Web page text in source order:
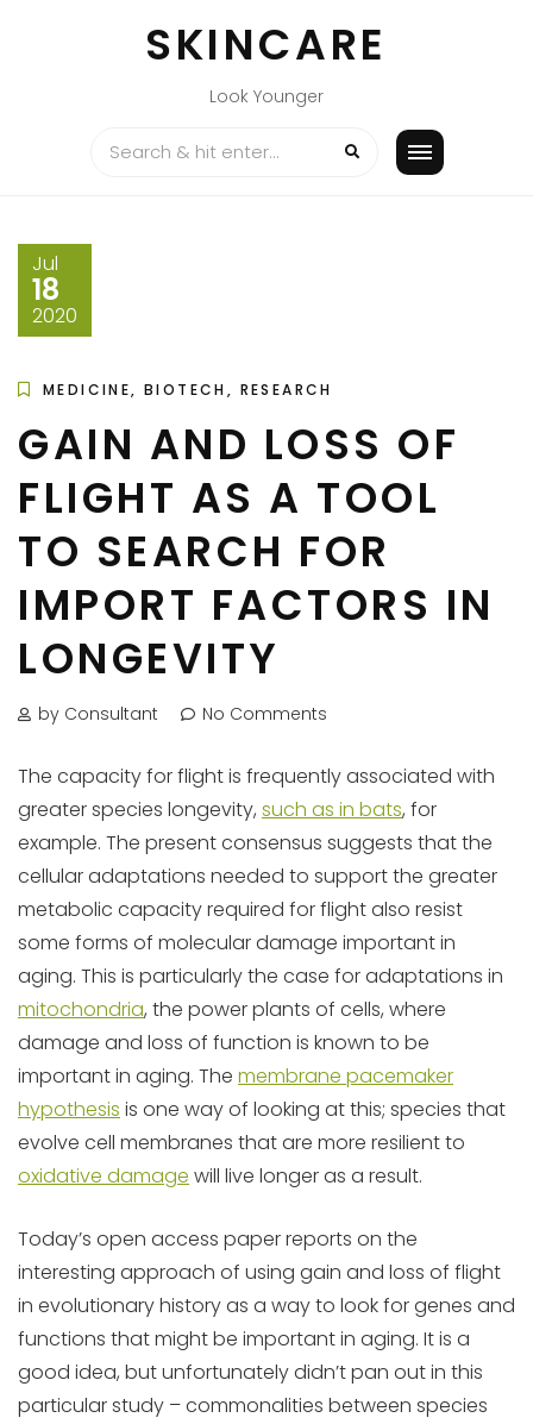
SKINCARE
Look Younger
Jul
18
2020
MEDICINE, BIOTECH, RESEARCH
GAIN AND LOSS OF
FLIGHT AS A TOOL
TO SEARCH FOR
IMPORT FACTORS IN
LONGEVITY
by Consultant No Comments
The capacity for flight is frequently associated with
greater species longevity, such as in bats, for
example. The present consensus suggests that the
cellular adaptations needed to support the greater
metabolic capacity required for flight also resist
some forms of molecular damage important in
aging. This is particularly the case for adaptations in
mitochondria, the power plants of cells, where
damage and loss of function is known to be
important in aging. The membrane pacemaker
hypothesis is one way of looking at this; species that
evolve cell membranes that are more resilient to
oxidative damage will live longer as a result.
Today’s open access paper reports on the
interesting approach of using gain and loss of flight
in evolutionary history as a way to look for genes and
functions that might be important in aging. It is a
good idea, but unfortunately didn’t pan out in this
particular study – commonalities between species